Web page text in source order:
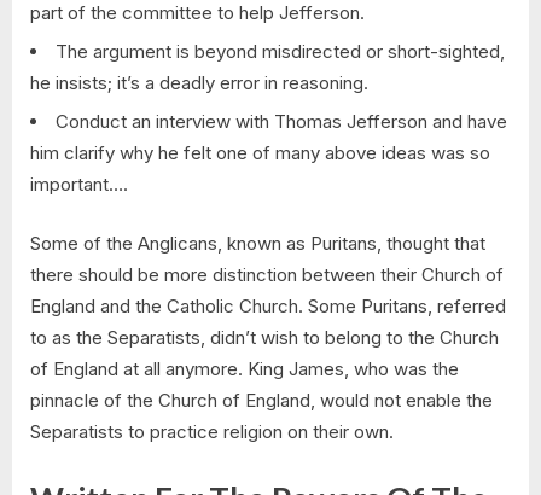
part of the committee to help Jefferson.
The argument is beyond misdirected or short-sighted,
he insists; it’s a deadly error in reasoning.
Conduct an interview with Thomas Jefferson and have
him clarify why he felt one of many above ideas was so
important….
Some of the Anglicans, known as Puritans, thought that
there should be more distinction between their Church of
England and the Catholic Church. Some Puritans, referred
to as the Separatists, didn’t wish to belong to the Church
of England at all anymore. King James, who was the
pinnacle of the Church of England, would not enable the
Separatists to practice religion on their own.